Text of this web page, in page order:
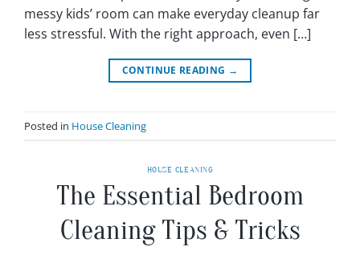
messy kids’ room can make everyday cleanup far
less stressful. With the right approach, even […]
CONTINUE READING →
Posted in House Cleaning
HOUSE CLEANING
The Essential Bedroom
Cleaning Tips & Tricks